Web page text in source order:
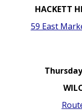
HACKETT
59 East